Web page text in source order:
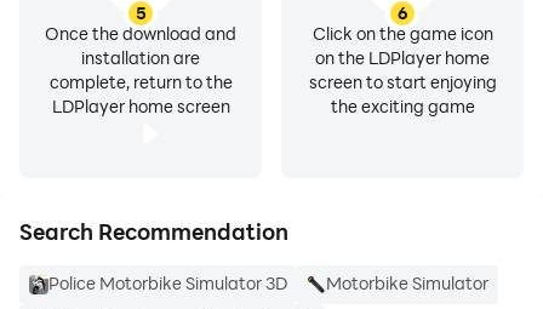
5
Once the download and
installation are
complete, return to the
LDPlayer home screen
6
Click on the game icon
on the LDPlayer home
screen to start enjoying
the exciting game
Search Recommendation
Police Motorbike Simulator 3D
Motorbike Simulator